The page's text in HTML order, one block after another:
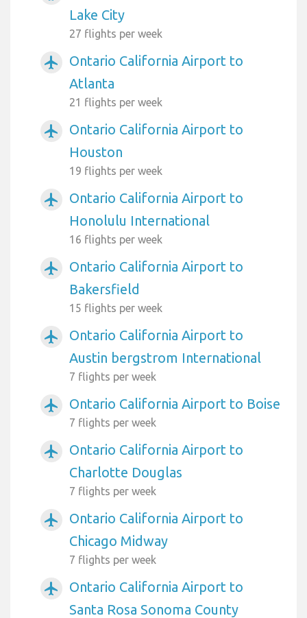
Lake City
27 flights per week
airplanemode_active
Ontario California Airport to
Atlanta
21 flights per week
airplanemode_active
Ontario California Airport to
Houston
19 flights per week
airplanemode_active
Ontario California Airport to
Honolulu International
16 flights per week
airplanemode_active
Ontario California Airport to
Bakersfield
15 flights per week
airplanemode_active
Ontario California Airport to
Austin bergstrom International
7 flights per week
airplanemode_active Ontario California Airport to Boise
7 flights per week
airplanemode_active
Ontario California Airport to
Charlotte Douglas
7 flights per week
airplanemode_active
Ontario California Airport to
Chicago Midway
7 flights per week
airplanemode_active
Ontario California Airport to
Santa Rosa Sonoma County